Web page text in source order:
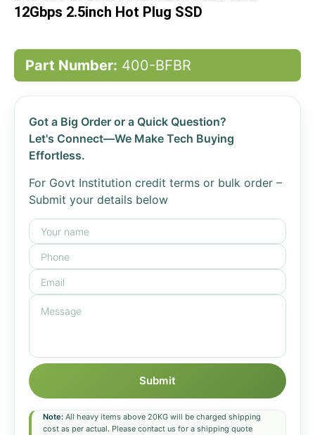
images
gallery
12Gbps 2.5inch Hot Plug SSD
Part Number: 400-BFBR
Got a Big Order or a Quick Question?
Let's Connect—We Make Tech Buying
Effortless.
For Govt Institution credit terms or bulk order –
Submit your details below
Submit
Note: All heavy items above 20KG will be charged shipping
cost as per actual. Please contact us for a shipping quote